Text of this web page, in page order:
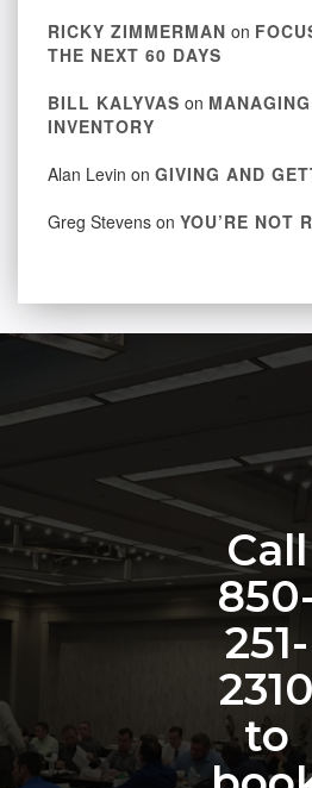
RICKY ZIMMERMAN on
THE NEXT 60 DAYS
BILL KALYVAS on
INVENTORY
Alan Levin on GIVING AND
Greg Stevens on YOU’RE NOT
Call
251-
2310
to